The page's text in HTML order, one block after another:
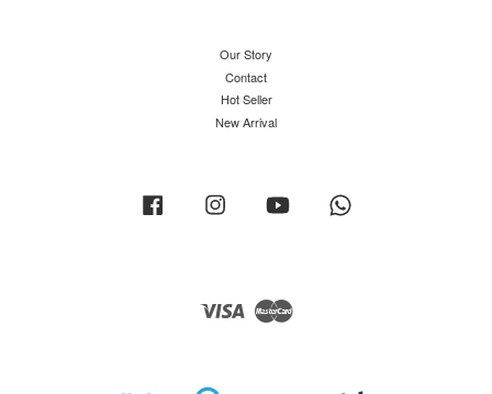
Our Story
Contact
Hot Seller
New Arrival
Facebook Instagram YouTube
Visa Master